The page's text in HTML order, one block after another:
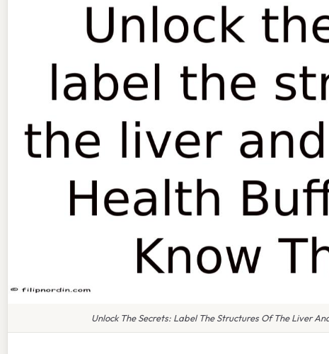
Unlock The Secrets: Label The Structures Of The Liver